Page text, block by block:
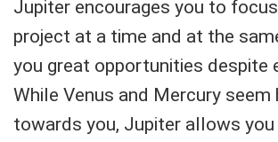
Jupiter encourages you to
project at a time and at the
you great opportunities despite
While Venus and Mercury seem
towards you, Jupiter allows